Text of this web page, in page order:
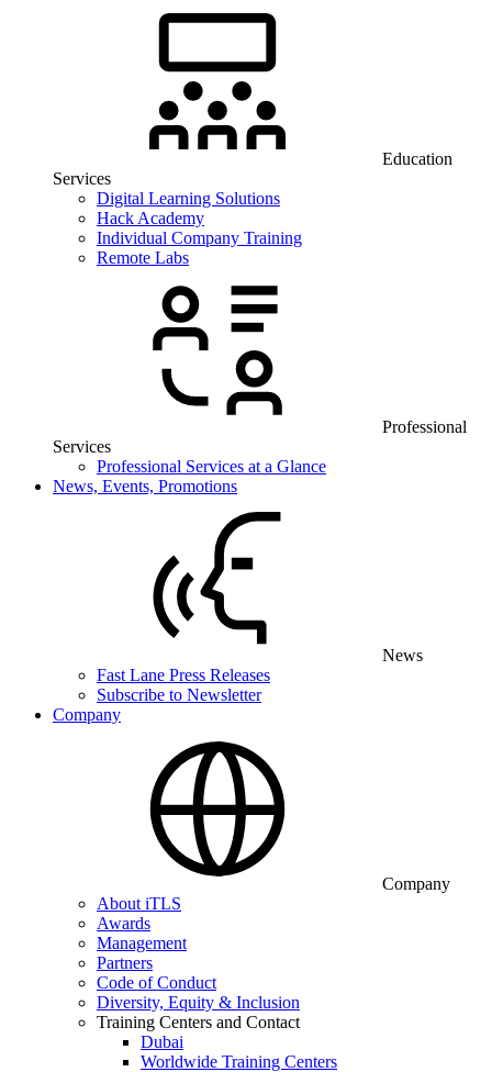
Education
Services
Digital Learning Solutions
Hack Academy
Individual Company Training
Remote Labs
Professional
Services
Professional Services at a Glance
News, Events, Promotions
News
Fast Lane Press Releases
Subscribe to Newsletter
Company
Company
About iTLS
Awards
Management
Partners
Code of Conduct
Diversity, Equity & Inclusion
Training Centers and Contact
Dubai
Worldwide Training Centers